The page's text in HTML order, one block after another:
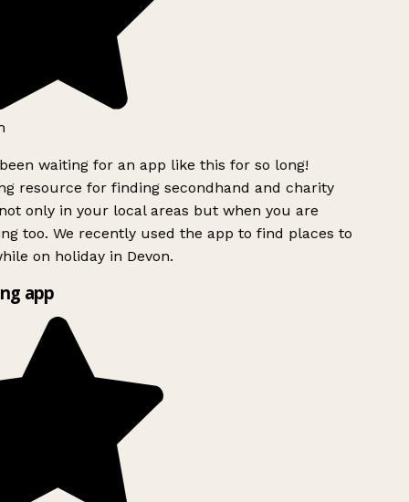
waiting for an app like this for so long!
resource for finding secondhand and charity
only in your local areas but when you are
too. We recently used the app to find places to
on holiday in Devon.
app